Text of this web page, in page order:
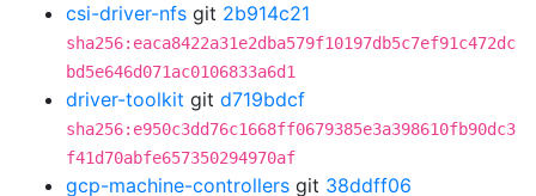
csi-driver-nfs git 2b914c21
sha256:eaca8422a31e2dba579f10197db5c7ef91c472dc
bd5e646d071ac0106833a6d1
driver-toolkit git d719bdcf
sha256:e950c3dd76c1668ff0679385e3a398610fb90dc3
f41d70abfe657350294970af
gcp-machine-controllers git 38ddff06